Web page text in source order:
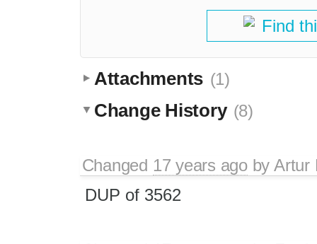
Find
Attachments (1)
Change History (8)
Changed 17 years agobyArtur
DUP of 3562